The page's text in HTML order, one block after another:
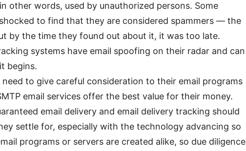
other words, used by unauthorized persons. Some
to find that they are considered spammers — the
by the time they found out about it, it was too late.
systems have email spoofing on their radar and can
begins.
need to give careful consideration to their email programs
email services offer the best value for their money.
email delivery and email delivery tracking should
settle for, especially with the technology advancing so
programs or servers are created alike, so due diligence